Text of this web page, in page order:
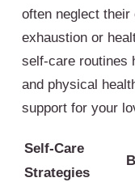
often neglect their
exhaustion or
self-care routines
and physical
support for your
Self-Care
Strategies